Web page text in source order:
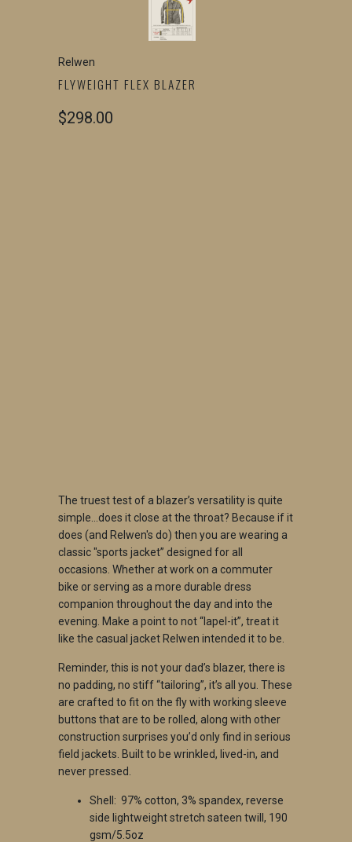
Relwen
FLYWEIGHT FLEX BLAZER
$298.00
The truest test of a blazer’s versatility is quite
simple…does it close at the throat? Because if it
does (and Relwen's do) then you are wearing a
classic "sports jacket” designed for all
occasions. Whether at work on a commuter
bike or serving as a more durable dress
companion throughout the day and into the
evening. Make a point to not “lapel-it”, treat it
like the casual jacket Relwen intended it to be.
Reminder, this is not your dad’s blazer, there is
no padding, no stiff “tailoring”, it’s all you. These
are crafted to fit on the fly with working sleeve
buttons that are to be rolled, along with other
construction surprises you’d only find in serious
field jackets. Built to be wrinkled, lived-in, and
never pressed.
Shell: 97% cotton, 3% spandex, reverse
side lightweight stretch sateen twill, 190
gsm/5.5oz